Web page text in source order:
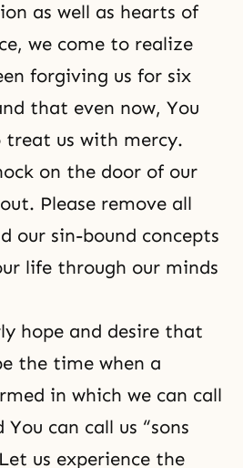
as well as hearts of
we come to realize
forgiving us for six
that even now, You
us with mercy.
on the door of our
Please remove all
our sin-bound concepts
life through our minds
hope and desire that
the time when a
in which we can call
You can call us “sons
us experience the